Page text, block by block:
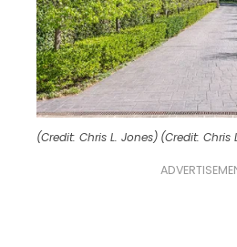
(Credit: Chris L. Jones) (Credit: Chris